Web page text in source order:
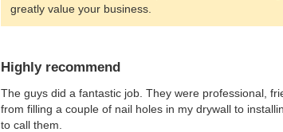
greatly value your business.
Highly recommend
The guys did a fantastic job. They were professional,
from filling a couple of nail holes in my drywall to
to call them.